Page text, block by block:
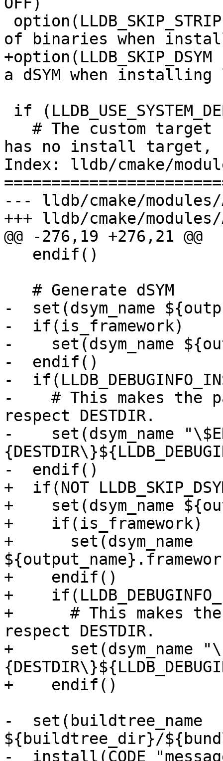
of binaries when
a dSYM when
has no install target,
Index: lldb/cmake/
--- lldb/cmake/modules/
+++ lldb/cmake/modules/
@@ -276,19 +276,21 @@
-  set(dsym_name
-  if(is_framework)
-    set(dsym_name
-  endif()
-
-    # This makes the
respect DESTDIR.
-    set(dsym_name
-  endif()
+  if(NOT
+    set(dsym_name
+    if(is_framework)
+      set(dsym_name
+    endif()
+
+      # This makes the
respect DESTDIR.
+      set(dsym_name
+    endif()
-  set(buildtree_name
${buildtree_dir}/
-  install(CODE